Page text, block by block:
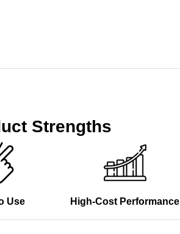
Strengths
Use High-Cost Performance